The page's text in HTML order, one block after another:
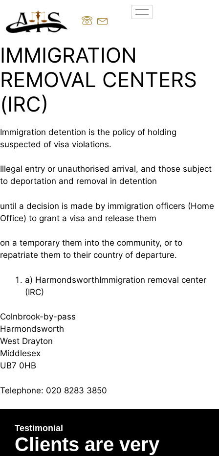
IMMIGRATION
REMOVAL CENTERS
(IRC)
Immigration detention is the policy of holding
suspected of visa violations.
Illegal entry or unauthorised arrival, and those subject
to deportation and removal in detention
until a decision is made by immigration officers (Home
Office) to grant a visa and release them
on a temporary them into the community, or to
repatriate them to their country of departure.
a) HarmondsworthImmigration removal center
(IRC)
Colnbrook-by-pass
Harmondsworth
West Drayton
Middlesex
UB7 0HB
Telephone: 020 8283 3850
Testimonial
Clients are very